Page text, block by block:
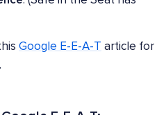
Google E-E-A-T article for